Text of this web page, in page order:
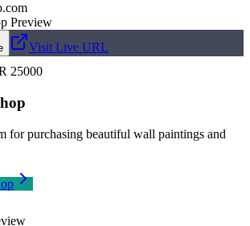
Visit Live URL
25000
for purchasing beautiful wall paintings and